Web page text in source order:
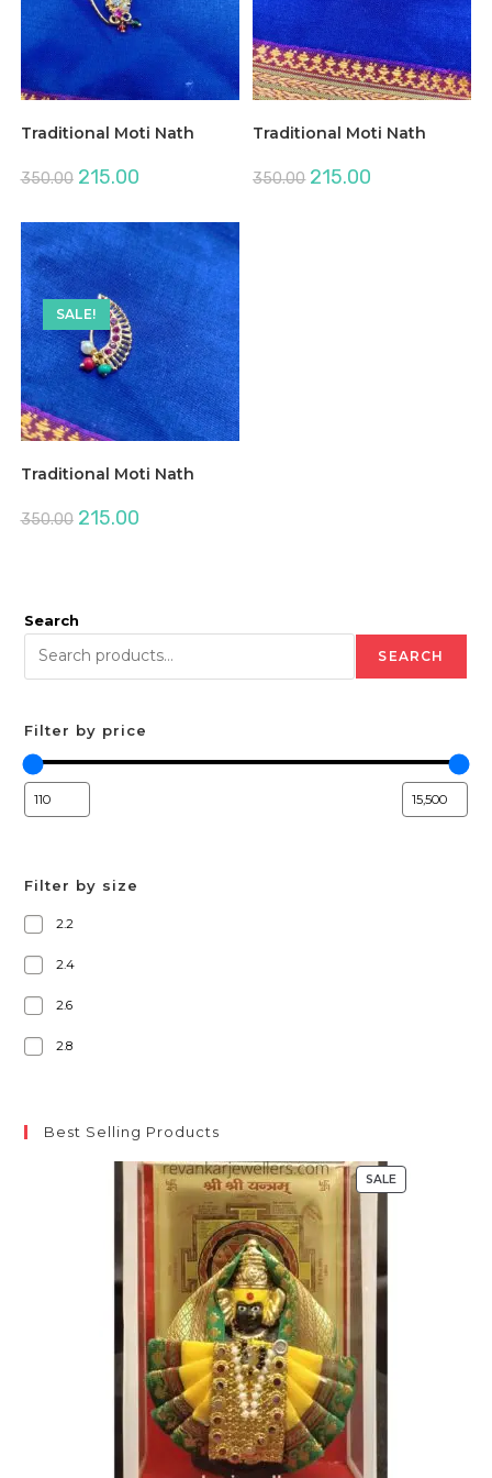
Traditional Moti Nath
350.00 Original
price
₹350.00.
215.00Current
₹215.00.
Traditional Moti Nath
350.00 Original
price
215.00
SALE!
Traditional Moti Nath
350.00 Original
price
215.00Current
Search
SEARCH
Filter by price
Filter by size
2.2
2.4
2.6
2.8
Best Selling Products
SALEPRODUCT